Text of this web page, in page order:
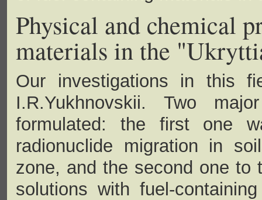
Physical and chemical
materials in the
Our investigations in this
I.R.Yukhnovskii. Two
formulated: the first one
radionuclide migration in
zone, and the second one to
solutions with fuel-